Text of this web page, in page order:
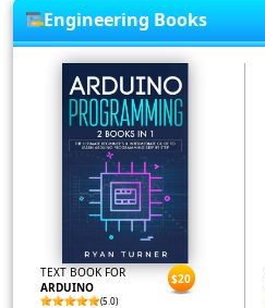
Engineering Books
TEXT BOOK FOR
ARDUINO
(5.0)
$20